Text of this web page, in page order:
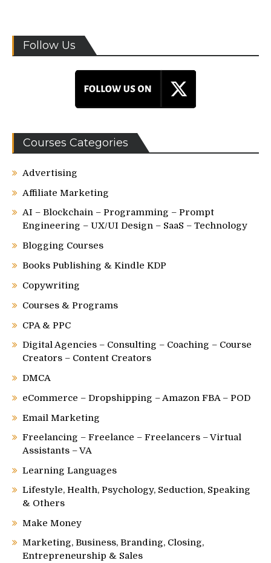
Follow Us
Courses Categories
Advertising
Affiliate Marketing
AI – Blockchain – Programming – Prompt
Engineering – UX/UI Design – SaaS – Technology
Blogging Courses
Books Publishing & Kindle KDP
Copywriting
Courses & Programs
CPA & PPC
Digital Agencies – Consulting – Coaching – Course
Creators – Content Creators
DMCA
eCommerce – Dropshipping – Amazon FBA – POD
Email Marketing
Freelancing – Freelance – Freelancers – Virtual
Assistants – VA
Learning Languages
Lifestyle, Health, Psychology, Seduction, Speaking
& Others
Make Money
Marketing, Business, Branding, Closing,
Entrepreneurship & Sales